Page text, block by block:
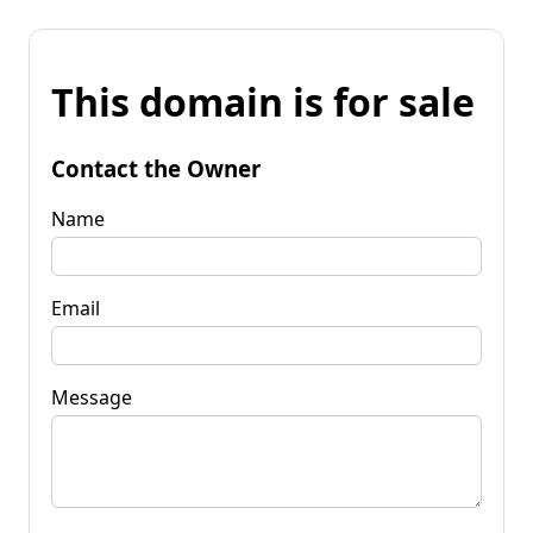
This domain is for sale
Contact the Owner
Name
Email
Message